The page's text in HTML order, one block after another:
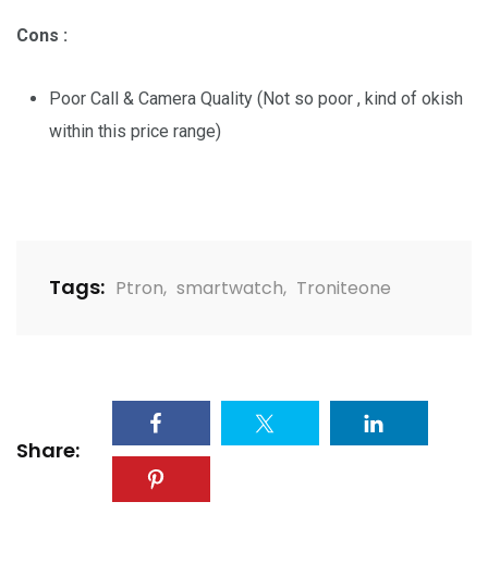
Cons :
Poor Call & Camera Quality (Not so poor , kind of okish
within this price range)
Tags: Ptron, smartwatch, Troniteone
Share: